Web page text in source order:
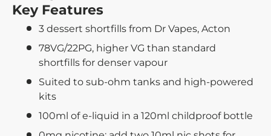
Key Features
3 dessert shortfills from Dr Vapes, Acton
78VG/22PG, higher VG than standard
shortfills for denser vapour
Suited to sub-ohm tanks and high-powered
kits
100ml of e-liquid in a 120ml childproof bottle